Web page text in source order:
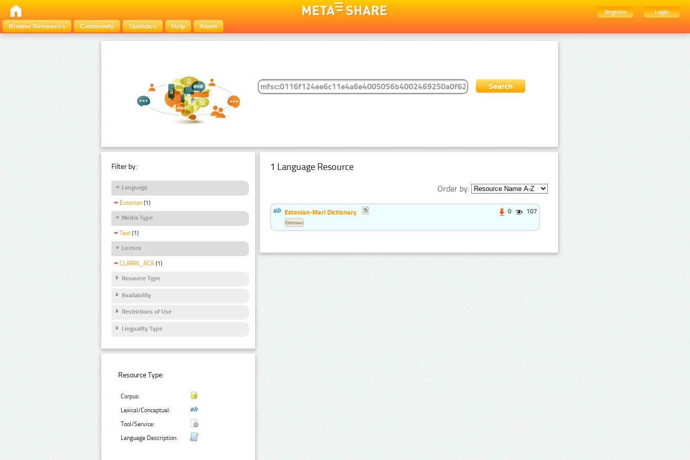
Register
Login
Browse Resources
Community Statistics Help About
Filter by:
Language
Estonian (1)
Media Type
Text (1)
Licence
CLARIN_ACA (1)
Resource Type
Availability
Restrictions of Use
Linguality Type
Resource Type:
Corpus:
Lexical/Conceptual:
Tool/Service:
Language Description:
1 Language Resource
Order by:
Estonian-Mari Dictionary 0 107
Estonian